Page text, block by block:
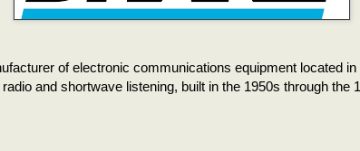
of electronic communications equipment located
and shortwave listening, built in the 1950s through the